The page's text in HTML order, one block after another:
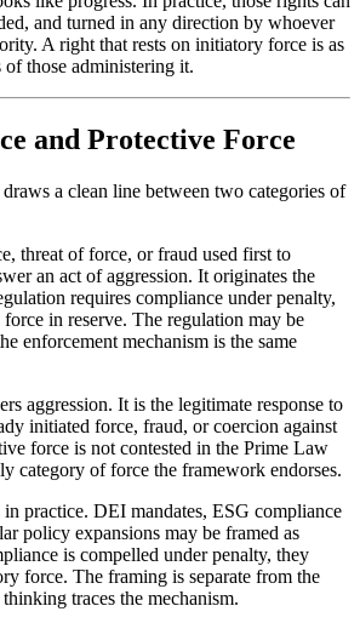
and turned in any direction by whoever
A right that rests on initiatory force is as
of those administering it.
and Protective Force
a clean line between two categories of
threat of force, or fraud used first to
an act of aggression. It originates the
requires compliance under penalty,
in reserve. The regulation may be
enforcement mechanism is the same
aggression. It is the legitimate response to
initiated force, fraud, or coercion against
force is not contested in the Prime Law
category of force the framework endorses.
practice. DEI mandates, ESG compliance
policy expansions may be framed as
is compelled under penalty, they
force. The framing is separate from the
traces the mechanism.